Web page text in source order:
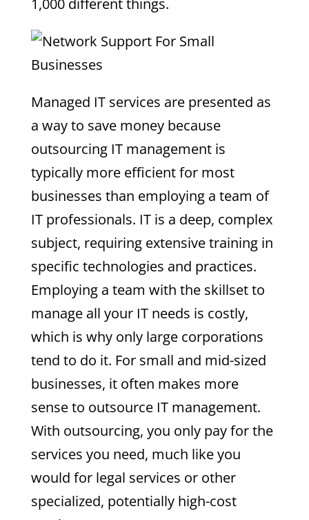
1,000 different things.
Managed IT services are presented as
a way to save money because
outsourcing IT management is
typically more efficient for most
businesses than employing a team of
IT professionals. IT is a deep, complex
subject, requiring extensive training in
specific technologies and practices.
Employing a team with the skillset to
manage all your IT needs is costly,
which is why only large corporations
tend to do it. For small and mid-sized
businesses, it often makes more
sense to outsource IT management.
With outsourcing, you only pay for the
services you need, much like you
would for legal services or other
specialized, potentially high-cost